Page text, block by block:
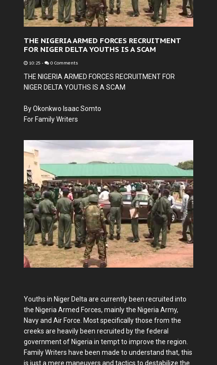
THE NIGERIA ARMED FORCES RECRUITMENT
FOR NIGER DELTA YOUTHS IS A SCAM
10:25 - 0 Comments
THE NIGERIA ARMED FORCES RECRUITMENT FOR
NIGER DELTA YOUTHS IS A SCAM
By Okonkwo Isaac Somto
For Family Writers
Youths in Niger Delta are currently been recruited into
the Nigeria Armed Forces, mainly the Nigeria Army,
Navy and Air Force. Most specifically those from the
creeks are heavily been recruited by the federal
government of Nigeria in tempt to improve the region.
Family Writers have been made to understand that, this
is just a mere maneuvers and tactics to destabilize the